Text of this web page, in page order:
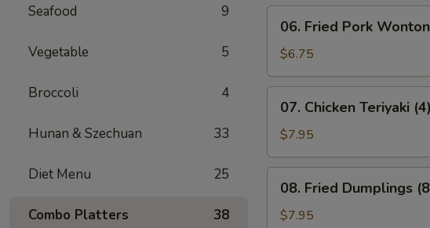
Seafood 9
Vegetable 5
Broccoli 4
Hunan & Szechuan 33
Diet Menu 25
Combo Platters 38
Fried
Pork
Wonton
(10)
06. Fried Pork
$6.75
Chicken
Teriyaki
(4)
07. Chicken Teriyaki (4)
$7.95
Fried
Dumplings
08. Fried Dumplings
$7.95